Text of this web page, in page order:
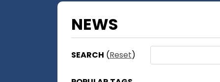
NEWS
SEARCH (Reset)